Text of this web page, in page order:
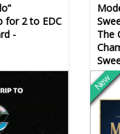
for 2 to EDC
-
The
New